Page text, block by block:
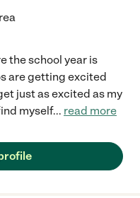
the school year is
are getting excited
just as excited as my
myself... read more